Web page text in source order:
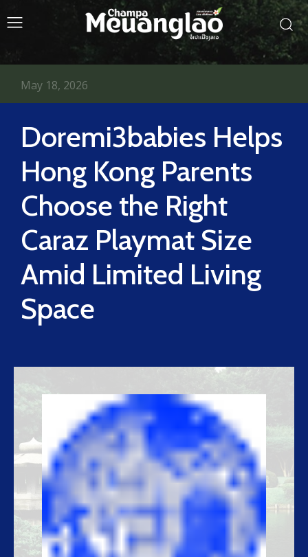
Doremi3babies Helps
Hong Kong Parents
Choose the Right
Caraz Playmat Size
Amid Limited Living
Space
May 18, 2026